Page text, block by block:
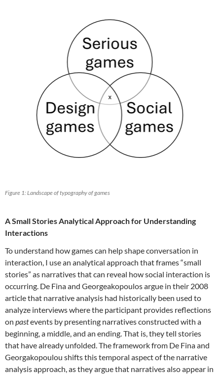
Figure 1: Landscape of typography of games
A Small Stories Analytical Approach for Understanding
Interactions
To understand how games can help shape conversation in
interaction, I use an analytical approach that frames “small
stories” as narratives that can reveal how social interaction is
occurring. De Fina and Georgeakopoulos argue in their 2008
article that narrative analysis had historically been used to
analyze interviews where the participant provides reflections
on pastevents by presenting narratives constructed with a
beginning, a middle, and an ending. That is, they tell stories
that have already unfolded. The framework from De Fina and
Georgakopoulou shifts this temporal aspect of the narrative
analysis approach, as they argue that narratives also appear in